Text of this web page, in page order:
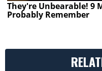
They're Unbearable! 9
Probably Remember